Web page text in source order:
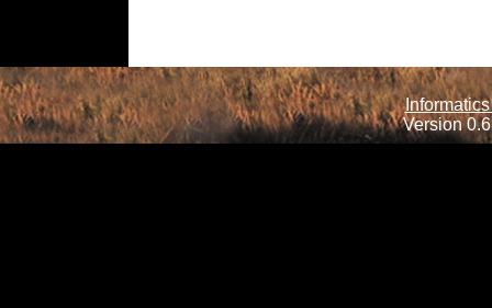
Version